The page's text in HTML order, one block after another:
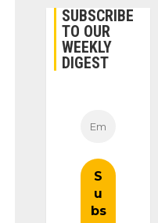
SUBSCRIBE
TO OUR
WEEKLY
DIGEST